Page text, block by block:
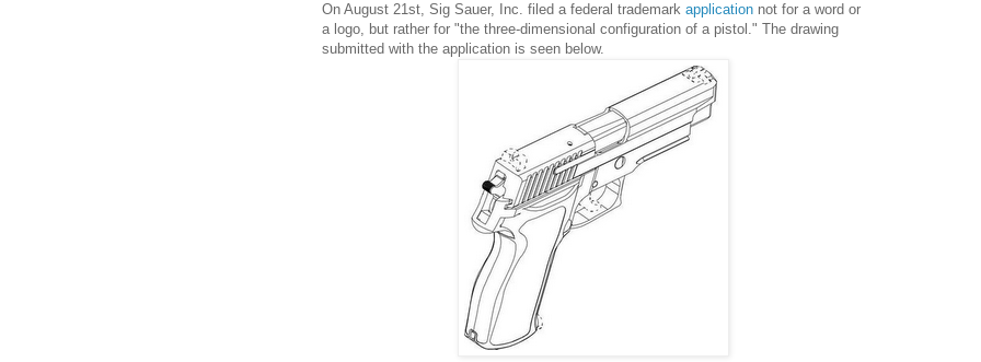
On August 21st, Sig Sauer, Inc. filed a federal trademark application not for a word or
a logo, but rather for "the three-dimensional configuration of a pistol." The drawing
submitted with the application is seen below.